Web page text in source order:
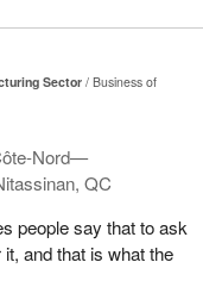
Sector
Business of
Nord—
QC
people say that to ask
and that is what the